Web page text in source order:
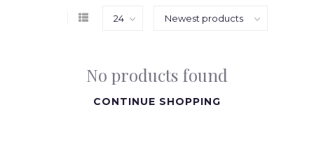
No products found
CONTINUE SHOPPING